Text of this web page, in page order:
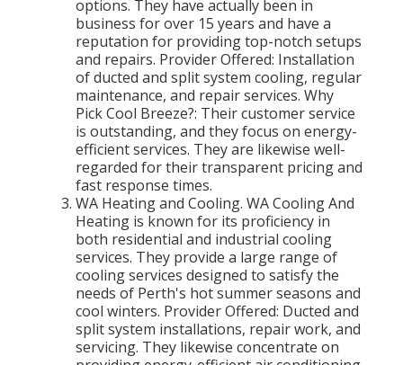
options. They have actually been in
business for over 15 years and have a
reputation for providing top-notch setups
and repairs. Provider Offered: Installation
of ducted and split system cooling, regular
maintenance, and repair services. Why
Pick Cool Breeze?: Their customer service
is outstanding, and they focus on energy-
efficient services. They are likewise well-
regarded for their transparent pricing and
fast response times.
WA Heating and Cooling. WA Cooling And
Heating is known for its proficiency in
both residential and industrial cooling
services. They provide a large range of
cooling services designed to satisfy the
needs of Perth's hot summer seasons and
cool winters. Provider Offered: Ducted and
split system installations, repair work, and
servicing. They likewise concentrate on